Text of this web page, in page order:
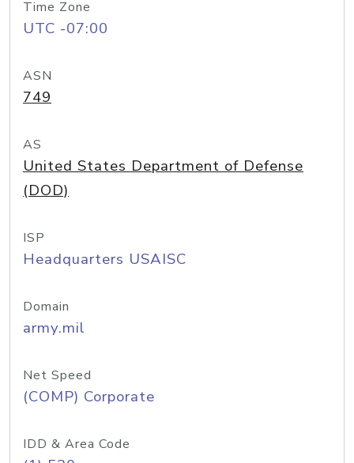
Time Zone
UTC -07:00
ASN
749
AS
United States Department of Defense
(DOD)
ISP
Headquarters USAISC
Domain
army.mil
Net Speed
(COMP) Corporate
IDD & Area Code